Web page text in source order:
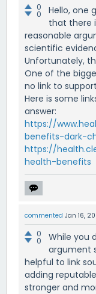
0
0
Hello, one
that there
reasonable
scientific
Unfortunately,
One of the
no link to
Here is some
answer:
https://
benefits-dark-
https://
health-benefits
commented Jan 16,
0
0
While you
argument
helpful to link
adding
stronger and